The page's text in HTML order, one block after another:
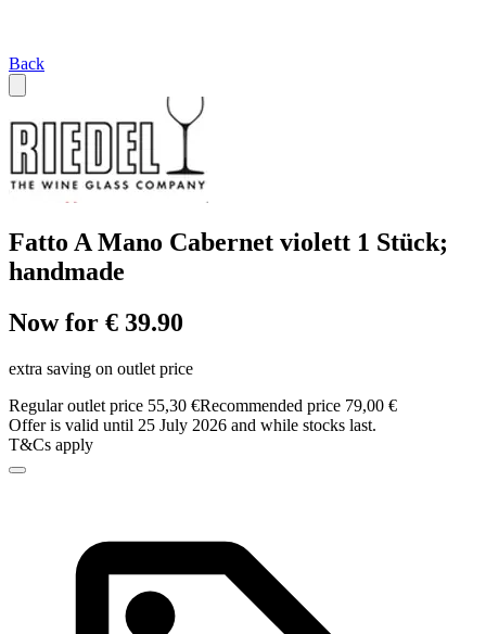
Back
Fatto A Mano Cabernet violett 1 Stück;
handmade
Now for € 39.90
extra saving on outlet price
Regular outlet price 55,30 €Recommended price 79,00 €
Offer is valid until 25 July 2026 and while stocks last.
T&Cs apply